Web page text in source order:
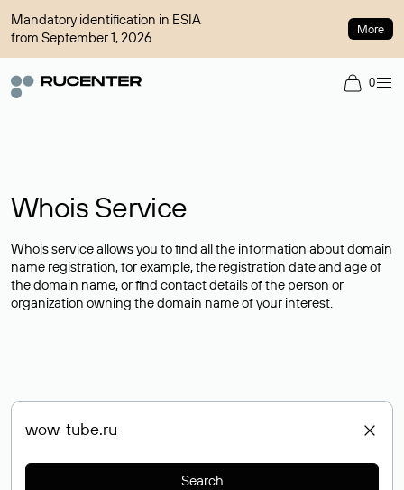
Mandatory identification in ESIA
from September 1, 2026
More
0
Whois Service
Whois service allows you to find all the information about domain
name registration, for example, the registration date and age of
the domain name, or find contact details of the person or
organization owning the domain name of your interest.
Search